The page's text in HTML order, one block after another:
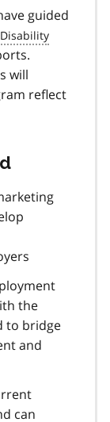
guided
will
reflect
the
to bridge
and
can